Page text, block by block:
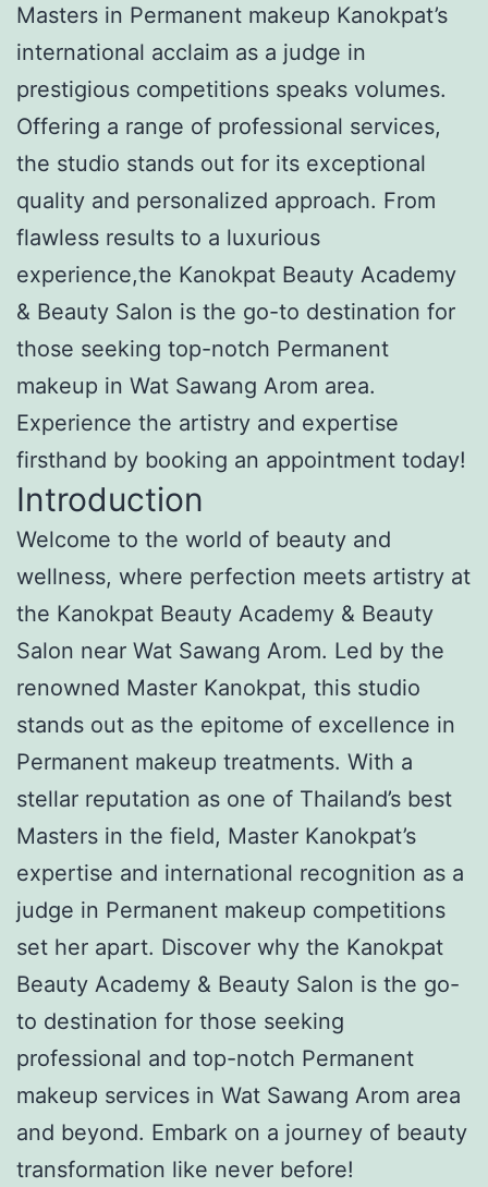
Masters in Permanent makeup Kanokpat’s
international acclaim as a judge in
prestigious competitions speaks volumes.
Offering a range of professional services,
the studio stands out for its exceptional
quality and personalized approach. From
flawless results to a luxurious
experience,the Kanokpat Beauty Academy
& Beauty Salon is the go-to destination for
those seeking top-notch Permanent
makeup in Wat Sawang Arom area.
Experience the artistry and expertise
firsthand by booking an appointment today!
Introduction
Welcome to the world of beauty and
wellness, where perfection meets artistry at
the Kanokpat Beauty Academy & Beauty
Salon near Wat Sawang Arom. Led by the
renowned Master Kanokpat, this studio
stands out as the epitome of excellence in
Permanent makeup treatments. With a
stellar reputation as one of Thailand’s best
Masters in the field, Master Kanokpat’s
expertise and international recognition as a
judge in Permanent makeup competitions
set her apart. Discover why the Kanokpat
Beauty Academy & Beauty Salon is the go-
to destination for those seeking
professional and top-notch Permanent
makeup services in Wat Sawang Arom area
and beyond. Embark on a journey of beauty
transformation like never before!